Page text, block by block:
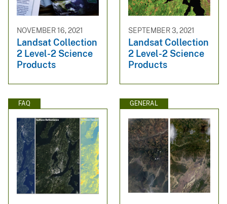
NOVEMBER 16, 2021
Landsat Collection
2 Level-2 Science
Products
SEPTEMBER 3, 2021
Landsat Collection
2 Level-2 Science
Products
FAQ GENERAL